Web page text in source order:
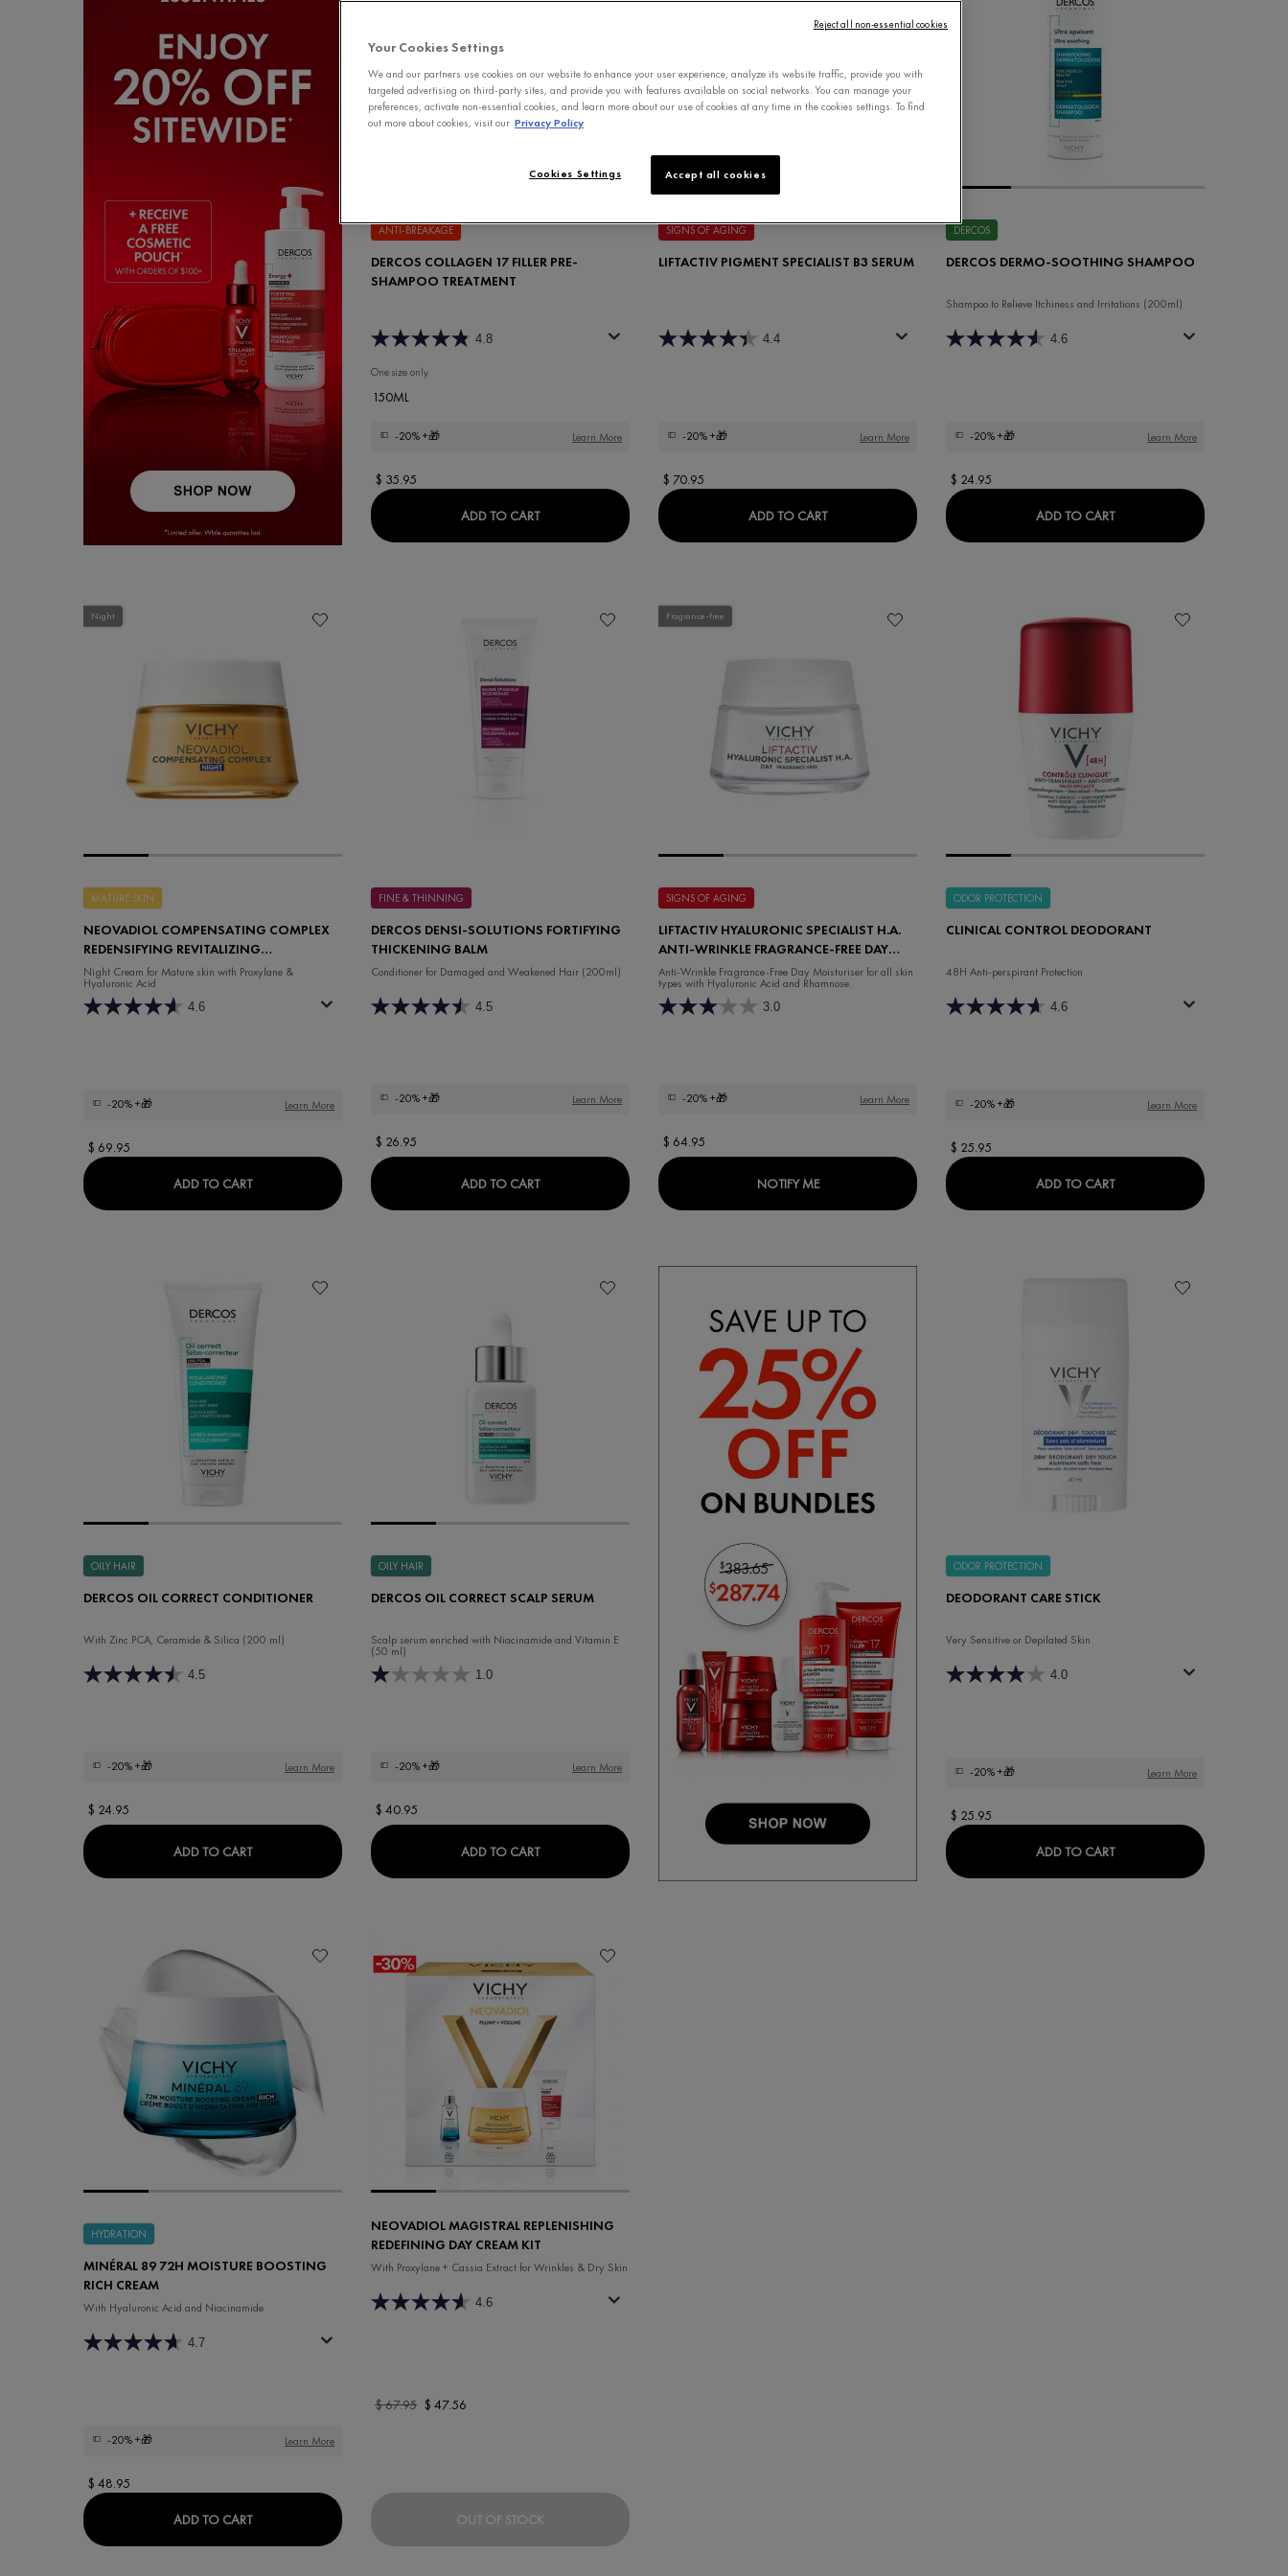
ANTI-BREAKAGE
DERCOS COLLAGEN 17 FILLER PRE-
SHAMPOO TREATMENT
4.8
One size only
150ML
-20%+🎁 Learn More
$ 35.95
ADD TO CARTDERCOS COLLAGEN 17 FILLER PRE-SHAMPOO TREATMENT
SIGNS OF AGING
LIFTACTIV PIGMENT SPECIALIST B3 SERUM
4.4
-20%+🎁 Learn More
$ 70.95
ADD TO CARTLIFTACTIV PIGMENT SPECIALIST B3 SERUM
DERCOS
DERCOS DERMO-SOOTHING SHAMPOO
Shampoo to Relieve Itchiness and Irritations (200ml)
4.6
-20%+🎁 Learn More
$ 24.95
ADD TO CARTDERCOS DERMO-
Night
MATURE SKIN
NEOVADIOL COMPENSATING COMPLEX
REDENSIFYING REVITALIZING
NIGHT CREAM
Night Cream for Mature skin with Proxylane &
Hyaluronic Acid
4.6
-20%+🎁 Learn More
$ 69.95
ADD TO CARTNEOVADIOL COMPENSATING COMPLEX REDENSIFYING REVITALIZING NIGHT CREAM
FINE & THINNING
DERCOS DENSI-SOLUTIONS FORTIFYING
THICKENING BALM
Conditioner for Damaged and Weakened Hair (200ml)
4.5
-20%+🎁 Learn More
$ 26.95
ADD TO CARTDERCOS DENSI-SOLUTIONS FORTIFYING THICKENING BALM
Fragrance-free
SIGNS OF AGING
LIFTACTIV HYALURONIC SPECIALIST H.A.
ANTI-WRINKLE FRAGRANCE-FREE DAY
MOISTURISER
Anti-Wrinkle Fragrance-Free Day Moisturiser for all skin
types with Hyaluronic Acid and Rhamnose.
3.0
-20%+🎁 Learn More
$ 64.95
NOTIFY MEWHEN THE LIFTACTIV HYALURONIC SPECIALIST H.A. ANTI-WRINKLE
ODOR PROTECTION
CLINICAL CONTROL DEODORANT
48H Anti-perspirant Protection
4.6
-20%+🎁 Learn More
$ 25.95
ADD TO CARTCLINICAL CONTROL
OILY HAIR
DERCOS OIL CORRECT CONDITIONER
With Zinc PCA, Ceramide & Silica (200 ml)
4.5
-20%+🎁 Learn More
$ 24.95
ADD TO CARTDERCOS OIL CORRECT CONDITIONER
OILY HAIR
DERCOS OIL CORRECT SCALP SERUM
Scalp serum enriched with Niacinamide and Vitamin E
(50 ml)
1.0
-20%+🎁 Learn More
$ 40.95
ADD TO CARTDERCOS OIL CORRECT SCALP SERUM
ODOR PROTECTION
DEODORANT CARE STICK
Very Sensitive or Depilated Skin
4.0
-20%+🎁 Learn More
$ 25.95
ADD TO CARTDEODORANT CARE STICK
HYDRATION
MINÉRAL 89 72H MOISTURE BOOSTING
RICH CREAM
With Hyaluronic Acid and Niacinamide
4.7
-20%+🎁 Learn More
$ 48.95
ADD TO CARTMINÉRAL 89 72H MOISTURE BOOSTING RICH CREAM
NEOVADIOL MAGISTRAL REPLENISHING
REDEFINING DAY CREAM KIT
With Proxylane + Cassia Extract for Wrinkles & Dry Skin
4.6
Old price
$ 67.95 New price
$ 47.56
OUT OF STOCK NEOVADIOL MAGISTRAL REPLENISHING REDEFINING DAY CREAM KIT
Your Cookies Settings
We and our partners use cookies on our website to enhance your user experience, analyze its website traffic, provide you with
targeted advertising on third-party sites, and provide you with features available on social networks. You can manage your
preferences, activate non-essential cookies, and learn more about our use of cookies at any time in the cookies settings. To find
out more about cookies, visit our Privacy Policy
Accept all cookies
Cookies Settings
Reject all non-essential cookies